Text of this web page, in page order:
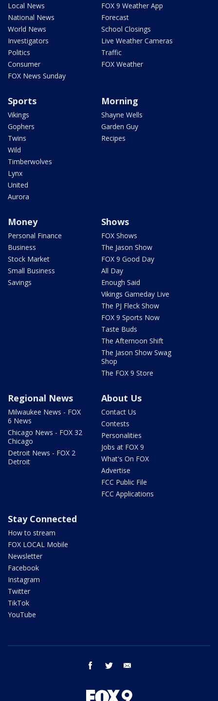
Local News
National News
World News
Investigators
Politics
Consumer
FOX News Sunday
FOX 9 Weather App
Forecast
School Closings
Live Weather Cameras
Traffic
FOX Weather
Sports
Vikings
Gophers
Twins
Wild
Timberwolves
Lynx
United
Aurora
Morning
Shayne Wells
Garden Guy
Recipes
Money
Personal Finance
Business
Stock Market
Small Business
Savings
Shows
FOX Shows
The Jason Show
FOX 9 Good Day
All Day
Enough Said
Vikings Gameday Live
The PJ Fleck Show
FOX 9 Sports Now
Taste Buds
The Afternoon Shift
The Jason Show Swag
Shop
The FOX 9 Store
Regional News
Milwaukee News - FOX
6 News
Chicago News - FOX 32
Chicago
Detroit News - FOX 2
Detroit
About Us
Contact Us
Contests
Personalities
Jobs at FOX 9
What's On FOX
Advertise
FCC Public File
FCC Applications
Stay Connected
How to stream
FOX LOCAL Mobile
Newsletter
Facebook
Instagram
Twitter
TikTok
YouTube
facebook twitter